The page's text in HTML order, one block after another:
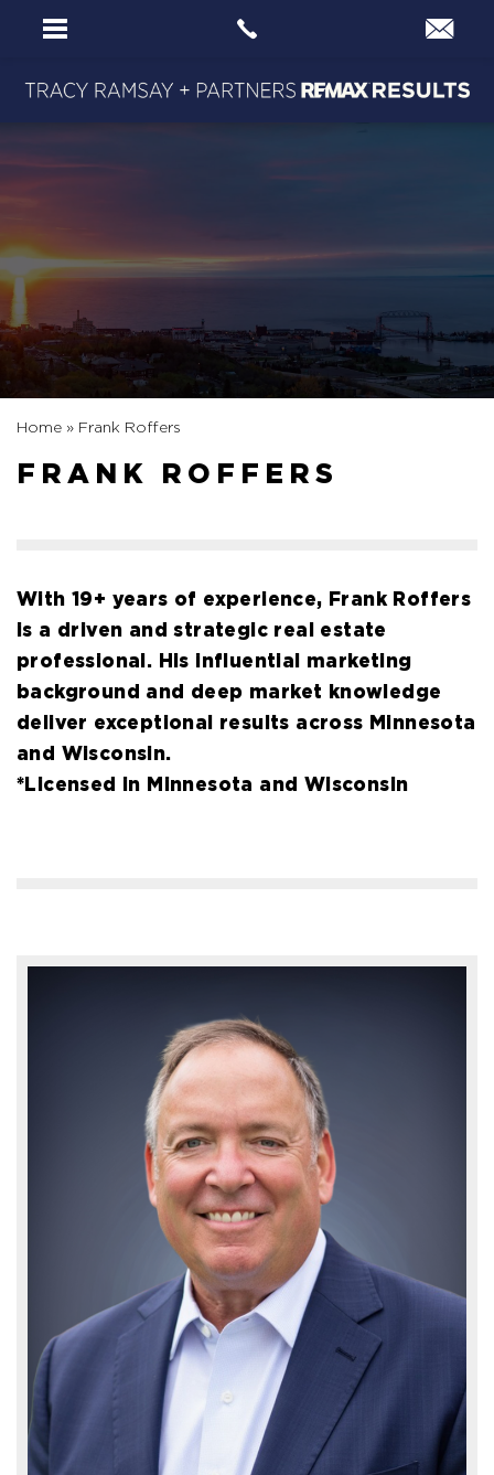
Home » Frank Roffers
FRANK ROFFERS
With 19+ years of experience, Frank Roffers
is a driven and strategic real estate
professional. His influential marketing
background and deep market knowledge
deliver exceptional results across Minnesota
and Wisconsin.
*Licensed in Minnesota and Wisconsin